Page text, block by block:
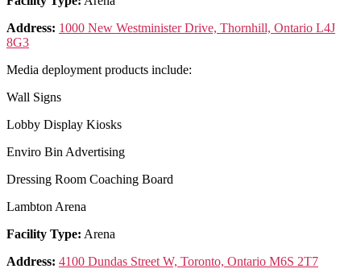
Address: 1000 New Westminister Drive, Thornhill, Ontario L4J
8G3
Media deployment products include:
Wall Signs
Lobby Display Kiosks
Enviro Bin Advertising
Dressing Room Coaching Board
Lambton Arena
Facility Type: Arena
Address: 4100 Dundas Street W, Toronto, Ontario M6S 2T7